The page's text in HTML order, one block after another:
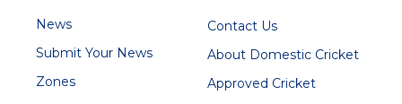
News
Submit Your News
Zones
Contact Us
About Domestic Cricket
Approved Cricket